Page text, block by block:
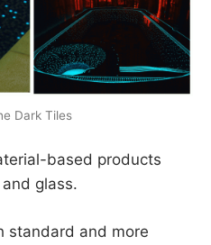
Dark Tiles
based products
glass.
standard and more